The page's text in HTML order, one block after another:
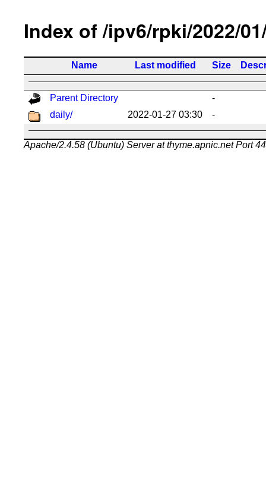
Index of /ipv6/rpki/2022/
Name Last modified Size
Parent Directory
-
daily/
2022-01-27 03:30 -
Apache/2.4.58 (Ubuntu) Server at thyme.apnic.net Port